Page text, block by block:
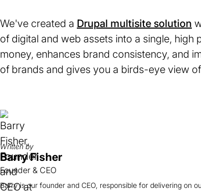
We've created a Drupal multisite solution
of digital and web assets into a single,
money, enhances brand consistency, and
of brands and gives you a birds-eye view
Written by
Barry Fisher
Founder & CEO
Barry is our founder and CEO, responsible for delivering on